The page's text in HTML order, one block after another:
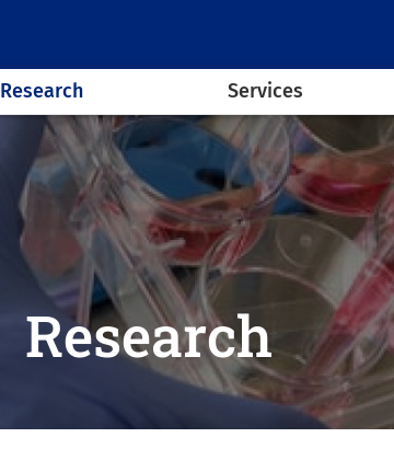
Research Services
Research